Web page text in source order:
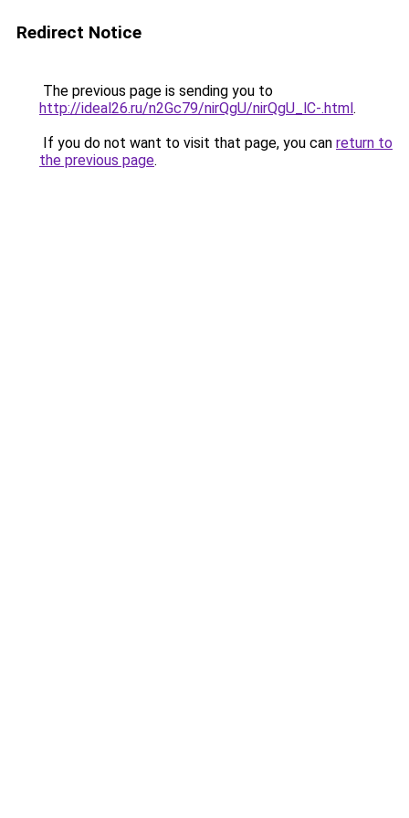
Redirect Notice
The previous page is sending you to
http://ideal26.ru/n2Gc79/nirQgU/nirQgU_lC-.html.
If you do not want to visit that page, you can return to
the previous page.